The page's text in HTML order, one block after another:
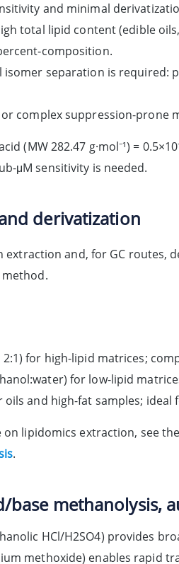
and minimal
total lipid content (edible
separation is required:
complex suppression-prone
(MW 282.47 g·mol⁻¹) =
μM sensitivity is needed.
derivatization
and, for GC routes,
for high-lipid matrices;
for low-lipid
and high-fat samples;
on lipidomics extraction, see
.
base methanolysis,
HCl/H2SO4) provides
methoxide) enables rapid